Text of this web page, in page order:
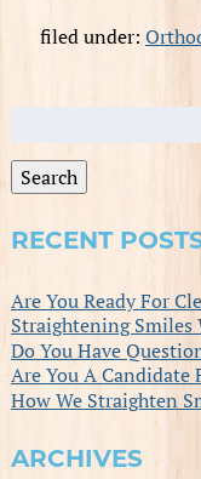
filed under:
Search
for:
Search
RECENT
Are You Ready For
Straightening Smiles
Do You Have
Are You A Candidate
How We Straighten
ARCHIVES